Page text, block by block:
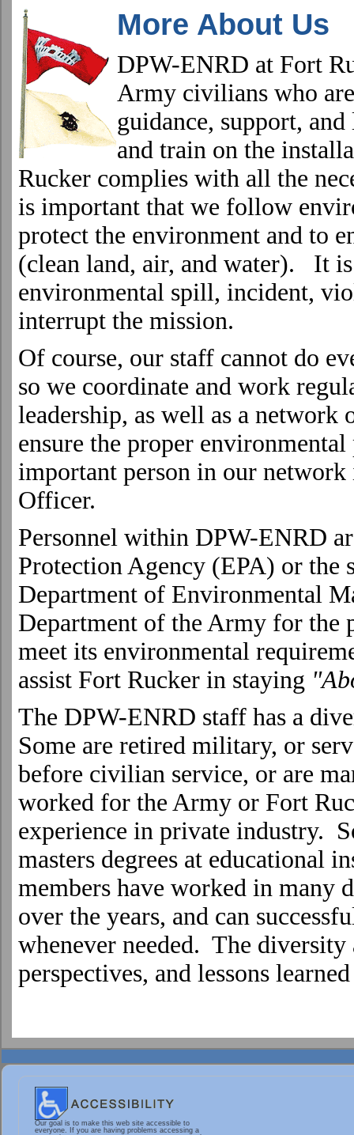
More About Us
DPW-ENRD at Fort
Army civilians who
guidance, support,
and train on the
Rucker complies with all the
is important that we follow
protect the environment and to
(clean land, air, and water). It is
environmental spill, incident,
interrupt the mission.
Of course, our staff cannot do
so we coordinate and work
leadership, as well as a
ensure the proper
important person in our network
Officer.
Personnel within DPW-ENRD
Protection Agency (EPA) or the
Department of Environmental
Department of the Army for the
meet its environmental
assist Fort Rucker in staying
The DPW-ENRD staff has a
Some are retired military, or
before civilian service, or are
worked for the Army or Fort
experience in private industry.
masters degrees at educational
members have worked in many
over the years, and can
whenever needed. The
perspectives, and lessons
Our goal is to make this web site accessible to
everyone. If you are having problems accessing a